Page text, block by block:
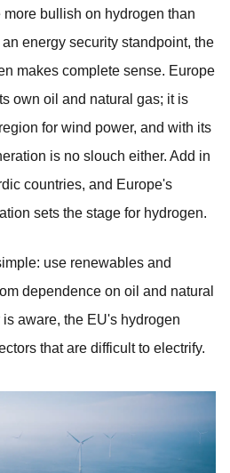
bullish on hydrogen than
energy security standpoint, the
makes complete sense. Europe
own oil and natural gas; it is
for wind power, and with its
is no slouch either. Add in
countries, and Europe's
sets the stage for hydrogen.
use renewables and
dependence on oil and natural
aware, the EU's hydrogen
that are difficult to electrify.